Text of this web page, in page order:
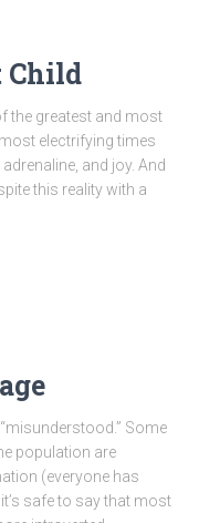
Child
the greatest and most
electrifying times
and joy. And
this reality with a
Some
population are
(everyone has
safe to say that most